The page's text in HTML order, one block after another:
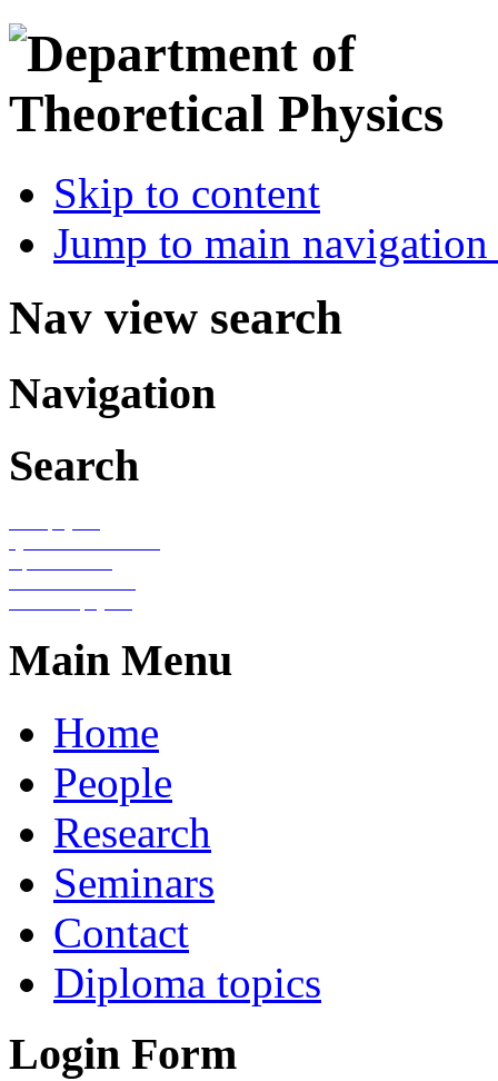
Skip to content
Jump to main
Nav view search
Navigation
Search
Main Menu
Home
People
Research
Seminars
Contact
Diploma topics
Login Form